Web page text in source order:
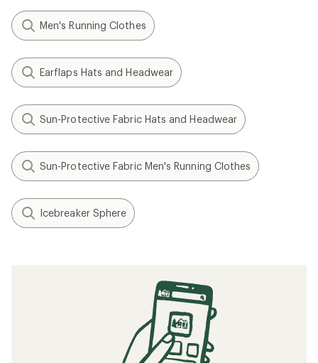
Men's Running Clothes
Earflaps Hats and Headwear
Sun-Protective Fabric Hats and Headwear
Sun-Protective Fabric Men's Running Clothes
Icebreaker Sphere